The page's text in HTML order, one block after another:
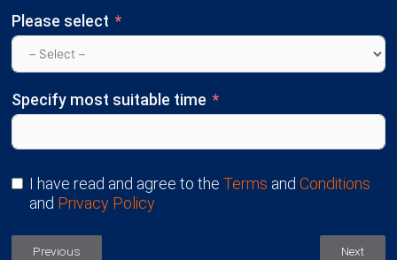
Please select
Specify most suitable time
I have read and agree to the Terms and Conditions
and Privacy Policy
Previous Next